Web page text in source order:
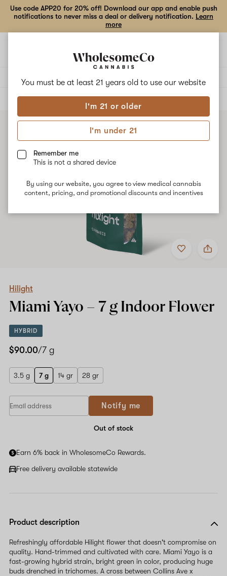
You must be at least 21 years old to use our website
I'm 21 or older
I'm under 21
Remember me
This is not a shared device
By using our website, you agree to view medical cannabis
content, pricing, and promotional discounts and incentives
Use code APP20 for 20% off! Download our app and enable push
notifications to never miss a deal or delivery notification. Learn
more
ALL
Add
to
Share
Hilight
Indoor
Hilight
Miami Yayo – 7 g Indoor Flower
HYBRID
$90.00/7 g
3.5 g 7 g 14 gr 28 gr
Notify me
Out of stock
Earn 6% back in WholesomeCo Rewards.
Free delivery available statewide
Product description
Refreshingly affordable Hilight flower that doesn't compromise on
quality. Hand-trimmed and cultivated with care. Miami Yayo is a
fast-growing hybrid strain, bright green in color, producing huge
buds drenched in trichomes. A cross between Collins Ave x